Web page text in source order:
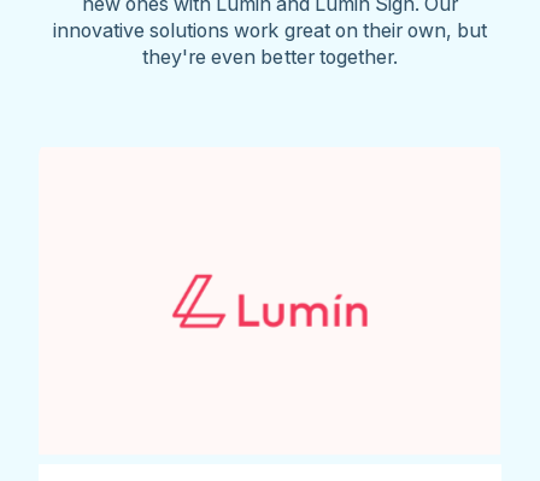
innovative solutions work great on their own, but
they're even better together.